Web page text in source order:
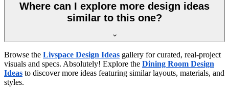
Where can I explore more design ideas
similar to this one?
Browse the Livspace Design Ideas gallery for curated, real-project
visuals and specs. Absolutely! Explore the Dining Room Design
Ideas to discover more ideas featuring similar layouts, materials, and
styles.